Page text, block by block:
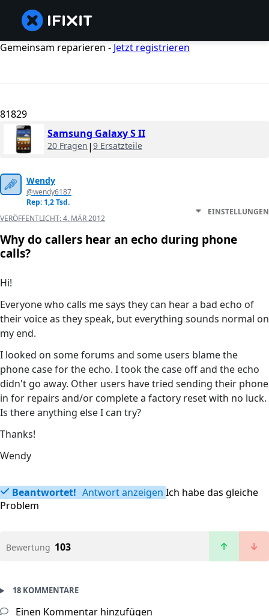
Gemeinsam reparieren - Jetzt registrieren
81829
Samsung Galaxy S II
20 Fragen | 9 Ersatzteile
Wendy
@wendy6187
Rep: 1,2 Tsd.
VERÖFFENTLICHT:4. MÄR 2012
EINSTELLUNGEN
Why do callers hear an echo during phone
calls?
Hi!
Everyone who calls me says they can hear a bad echo of
their voice as they speak, but everything sounds normal on
my end.
I looked on some forums and some users blame the
phone case for the echo. I took the case off and the echo
didn't go away. Other users have tried sending their phone
in for repairs and/or complete a factory reset with no luck.
Is there anything else I can try?
Thanks!
Wendy
Beantwortet! Antwort anzeigen Ich habe das gleiche
Problem
Bewertung 103
18 KOMMENTARE
Einen Kommentar hinzufügen